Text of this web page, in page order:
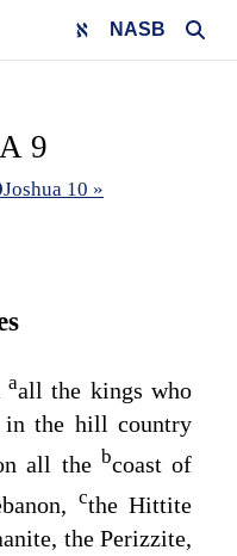
NASB
9
Joshua 10 »
aall the kings who
in the hill country
all the bcoast of
cthe Hittite
the Perizzite,